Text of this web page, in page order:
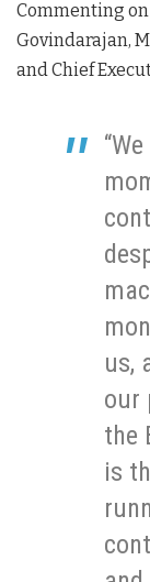
Commenting
Govindarajan,
and Chief
us,
our
the
is